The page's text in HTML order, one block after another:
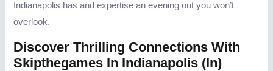
Indianapolis has and expertise an evening out you won’t
overlook.
Discover Thrilling Connections With
Skipthegames In Indianapolis (in)